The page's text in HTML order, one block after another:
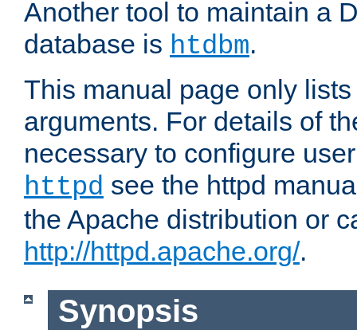
Another tool to maintain a
database is htdbm.
This manual page only
arguments. For details of
necessary to configure
httpd see the httpd
the Apache distribution or
http://httpd.apache.org/.
Synopsis